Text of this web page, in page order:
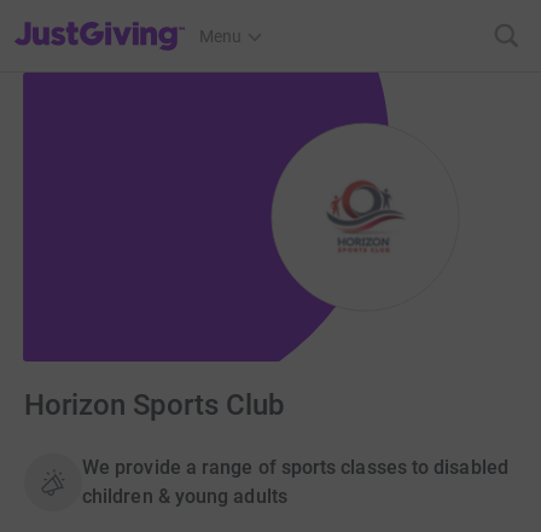
JustGiving’s homepage
Menu
Horizon Sports Club
We provide a range of sports classes to disabled
children & young adults